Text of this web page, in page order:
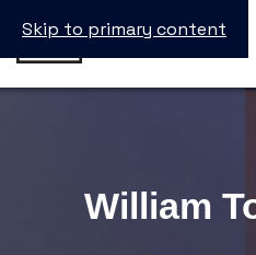
Skip to primary content
William